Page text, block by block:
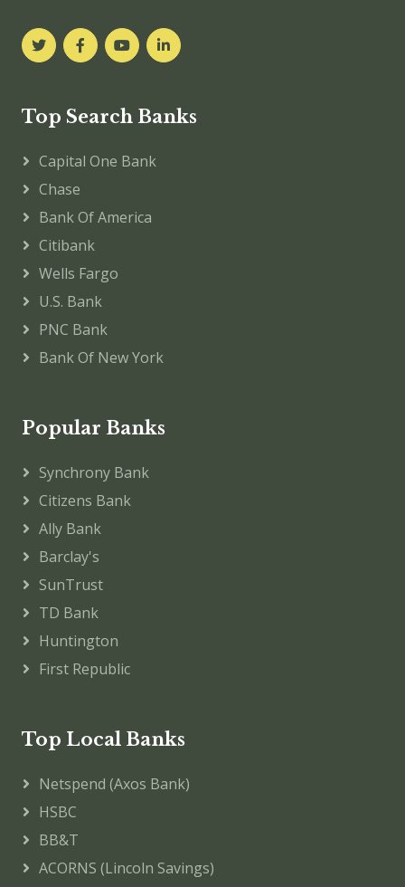
Top Search Banks
Capital One Bank
Chase
Bank Of America
Citibank
Wells Fargo
U.S. Bank
PNC Bank
Bank Of New York
Popular Banks
Synchrony Bank
Citizens Bank
Ally Bank
Barclay's
SunTrust
TD Bank
Huntington
First Republic
Top Local Banks
Netspend (Axos Bank)
HSBC
BB&T
ACORNS (Lincoln Savings)